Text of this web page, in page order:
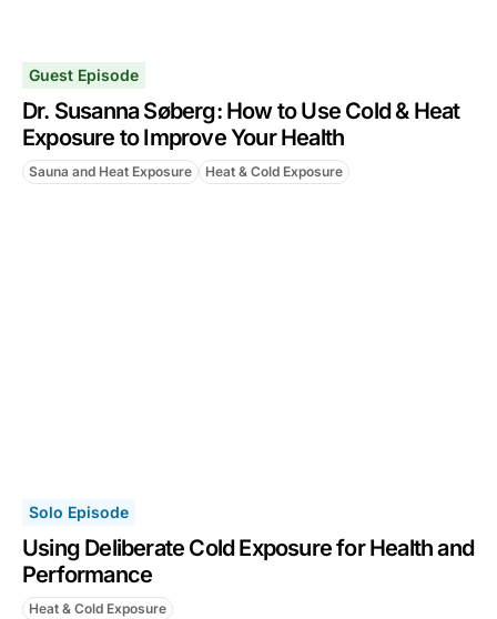
Guest Episode
Dr. Susanna Søberg: How to Use Cold & Heat
Exposure to Improve Your Health
Sauna and Heat Exposure Heat & Cold Exposure
Solo Episode
Using Deliberate Cold Exposure for Health and
Performance
Heat & Cold Exposure